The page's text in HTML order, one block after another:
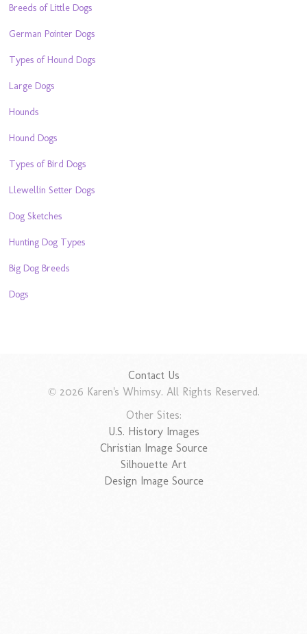
Breeds of Little Dogs
German Pointer Dogs
Types of Hound Dogs
Large Dogs
Hounds
Hound Dogs
Types of Bird Dogs
Llewellin Setter Dogs
Dog Sketches
Hunting Dog Types
Big Dog Breeds
Dogs
Contact Us
© 2026 Karen's Whimsy. All Rights Reserved.
Other Sites:
U.S. History Images
Christian Image Source
Silhouette Art
Design Image Source